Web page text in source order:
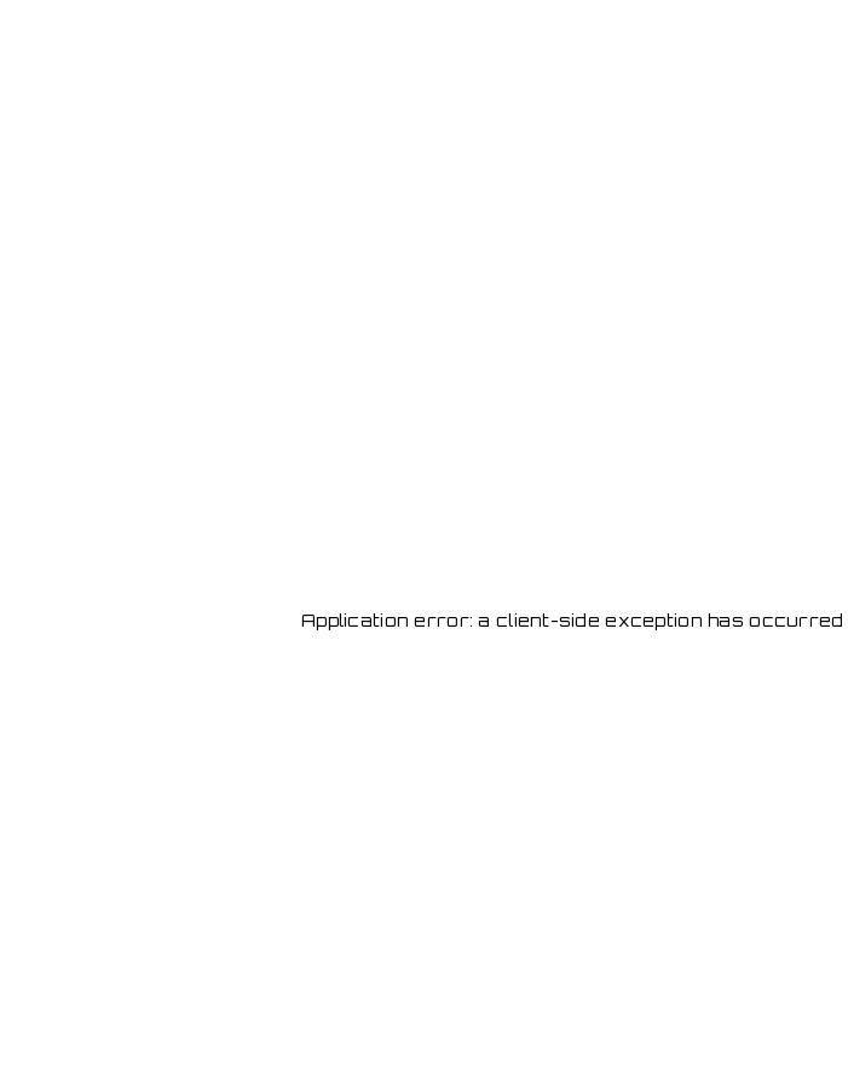
Application error: a client-side exception has occurred